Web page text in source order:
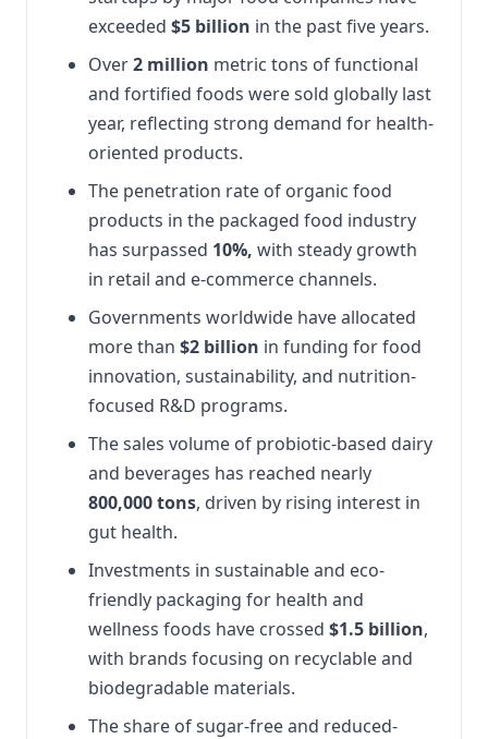
exceeded $5 billion in the past five years.
Over2 million metric tons of functional
and fortified foods were sold globally last
year, reflecting strong demand for health-
oriented products.
The penetration rate of organic food
products in the packaged food industry
has surpassed 10%, with steady growth
in retail and e-commerce channels.
Governments worldwide have allocated
more than $2 billion in funding for food
innovation, sustainability, and nutrition-
focused R&D programs.
The sales volume of probiotic-based dairy
and beverages has reached nearly
800,000 tons, driven by rising interest in
gut health.
Investments in sustainable and eco-
friendly packaging for health and
wellness foods have crossed $1.5 billion,
with brands focusing on recyclable and
biodegradable materials.
The share of sugar-free and reduced-